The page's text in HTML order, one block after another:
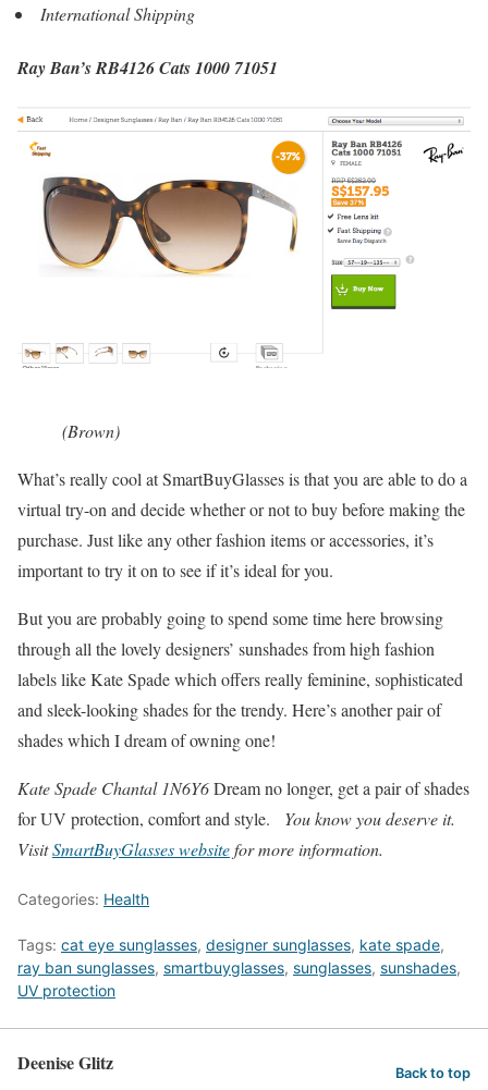
International Shipping
Ray Ban’s RB4126 Cats 1000 71051
(Brown)
What’s really cool at SmartBuyGlasses is that you are able to do a
virtual try-on and decide whether or not to buy before making the
purchase. Just like any other fashion items or accessories, it’s
important to try it on to see if it’s ideal for you.
But you are probably going to spend some time here browsing
through all the lovely designers’ sunshades from high fashion
labels like Kate Spade which offers really feminine, sophisticated
and sleek-looking shades for the trendy. Here’s another pair of
shades which I dream of owning one!
Kate Spade Chantal 1N6Y6Dream no longer, get a pair of shades
for UV protection, comfort and style. You know you deserve it.
VisitSmartBuyGlasses websitefor more information.
Categories: Health
Tags: cat eye sunglasses, designer sunglasses, kate spade,
ray ban sunglasses, smartbuyglasses, sunglasses, sunshades,
UV protection
Deenise Glitz Back to top